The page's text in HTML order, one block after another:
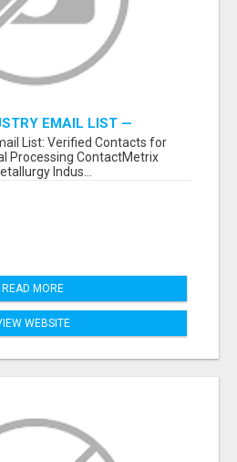
EMAIL LIST —
ACROSS STEEL, ALLOYS
List: Verified Contacts for
Processing ContactMetrix
Indus...
READ MORE
WEBSITE